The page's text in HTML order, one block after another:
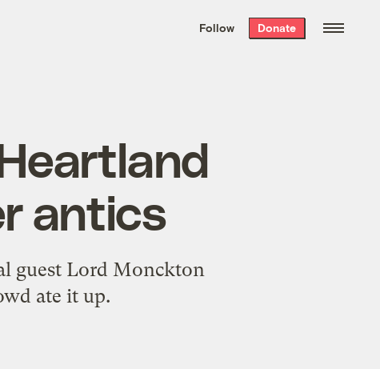
the week’s best
. Delivered free every
Follow Donate
antics
guest Lord Monckton
ate it up.